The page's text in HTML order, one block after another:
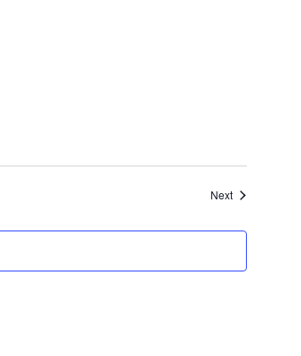
NextEvents